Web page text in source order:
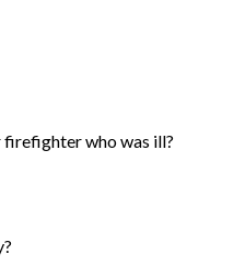
who was ill?